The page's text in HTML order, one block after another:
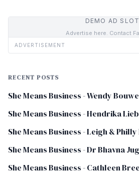
DEMO AD SLOT
Advertise here. Contact
ADVERTISEMENT
RECENT POSTS
She Means Business - Wendy
She Means Business - Hendrika
She Means Business - Leigh &
She Means Business - Dr Bhavna
She Means Business - Cathleen